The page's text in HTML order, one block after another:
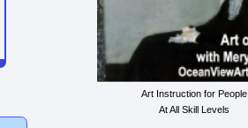
Art Instruction for People
At All Skill Levels